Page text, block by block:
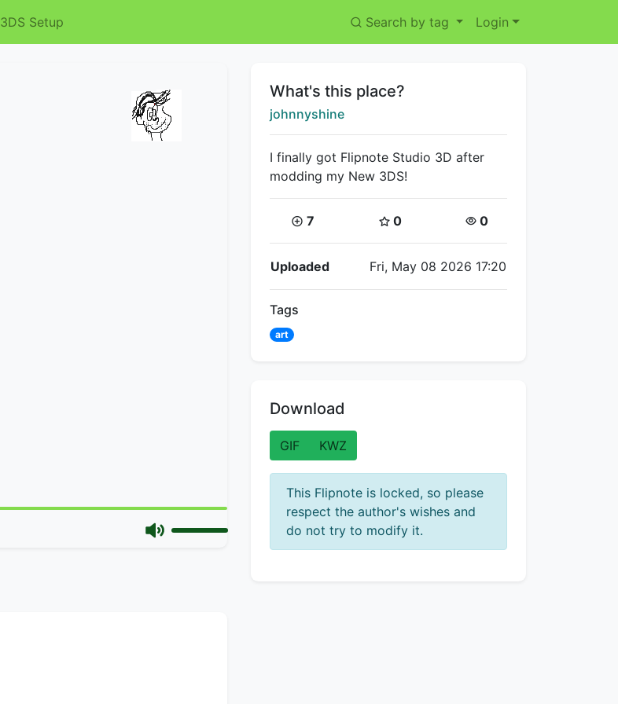
3DS Setup Search by tag Login
Title:
What's this place?
Creator:
johnnyshine
I finally got Flipnote Studio 3D after
modding my New 3DS!
Coins:
7 Star Coins:
0 Views:
0
Flipnote Details
Uploaded Fri, May 08 2026 17:20
Tags
art
Download
GIF KWZ
This Flipnote is locked, so please
respect the author's wishes and
do not try to modify it.